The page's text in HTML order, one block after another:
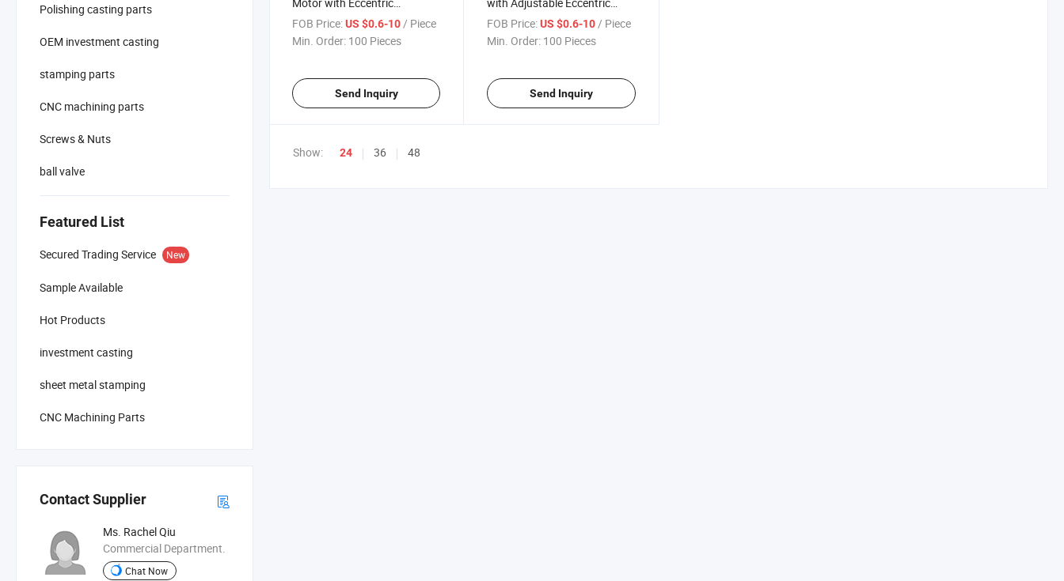
Polishing casting parts
OEM investment casting
stamping parts
CNC machining parts
Screws & Nuts
ball valve
Featured List
Secured Trading Service New
Sample Available
Hot Products
investment casting
sheet metal stamping
CNC Machining Parts
Contact Supplier
Ms. Rachel Qiu
Commercial Department.
Chat Now
Counterweight Laser Cutting
FOB Price:US $0.6-10/ Piece
Min. Order: 100 Pieces
Send Inquiry
Counterweight for Precision
Cutting
FOB Price: US $0.6-10/ Piece
Min. Order: 100 Pieces
Send Inquiry
Show: 24 36 48